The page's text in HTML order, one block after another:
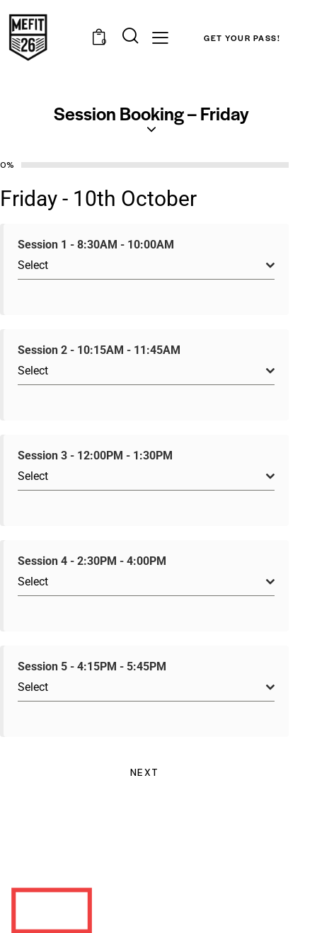
0 GET YOUR PASS!
Session Booking – Friday
0%
Friday - 10th October
Session 1 - 8:30AM - 10:00AM
Select
Session 2 - 10:15AM - 11:45AM
Select
Session 3 - 12:00PM - 1:30PM
Select
Session 4 - 2:30PM - 4:00PM
Select
Session 5 - 4:15PM - 5:45PM
Select
NEXT